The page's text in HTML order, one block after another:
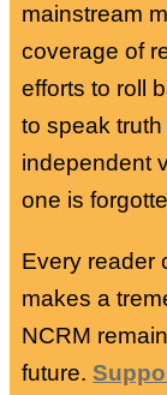
mainstream
coverage of
efforts to roll
to speak
independent
one is
Every reader
makes a
NCRM
future.